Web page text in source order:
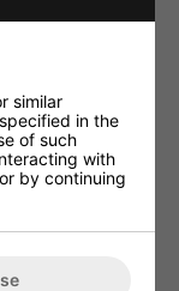
up and dancing
polished 10 x
ballrooms and
similar
in the
of such
with
by continuing